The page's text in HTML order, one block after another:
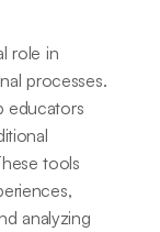
role in
processes.
educators
tools
analyzing